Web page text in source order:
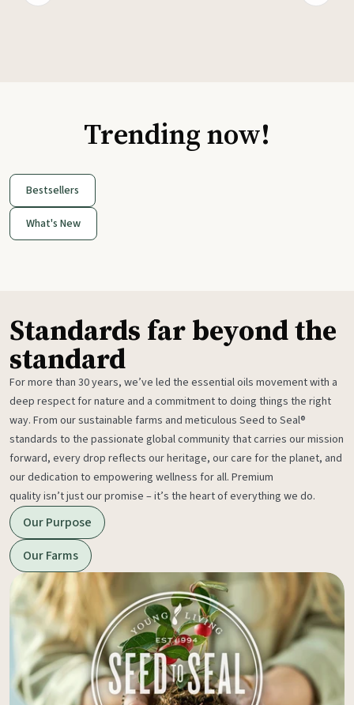
Trending now!
Bestsellers
What's New
Standards far beyond the
standard
For more than 30 years, we’ve led the essential oils movement with a
deep respect for nature and a commitment to doing things the right
way. From our sustainable farms and meticulous Seed to Seal®
standards to the passionate global community that carries our mission
forward, every drop reflects our heritage, our care for the planet, and
our dedication to empowering wellness for all. Premium
quality isn’t just our promise – it’s the heart of everything we do.
Our Purpose
Our Farms